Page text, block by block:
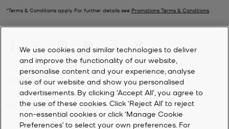
*Terms & Conditions apply. For further details see Promotions Terms & Conditions.
CUSTOMER SERVICE
MY ACCOUNT
We use cookies and similar technologies to deliver
and improve the functionality of our website,
personalise content and your experience, analyse
use of our website and show you personalised
advertisements. By clicking 'Accept All', you agree to
the use of these cookies. Click ‘Reject All’ to reject
non-essential cookies or click ‘Manage Cookie
Preferences’ to select your own preferences. For